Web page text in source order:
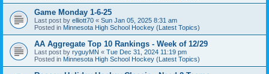
Game Monday 1-6-25
Last post by elliott70 « Sun Jan 05, 2025 8:31 am
Posted in Minnesota High School Hockey (Latest Topics)
AA Aggregate Top 10 Rankings - Week of 12/29
Last post by ryguyMN « Tue Dec 31, 2024 11:19 pm
Posted in Minnesota High School Hockey (Latest Topics)